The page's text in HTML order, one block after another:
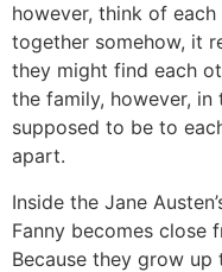
however, think of
together somehow, it
they might find each
the family, however,
supposed to be to
apart.
Inside the Jane
Fanny becomes close
Because they grow